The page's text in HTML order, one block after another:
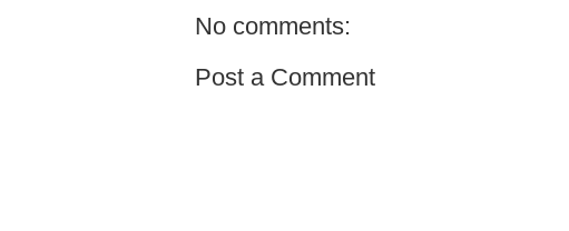
No comments:
Post a Comment